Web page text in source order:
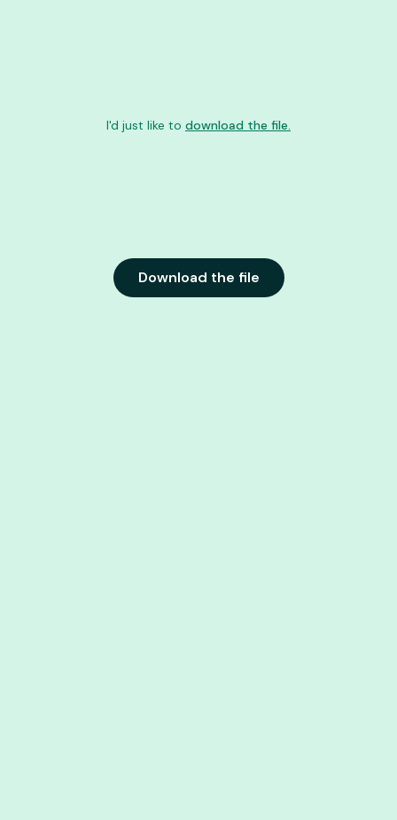
Download the file
I'd just like to download the file.